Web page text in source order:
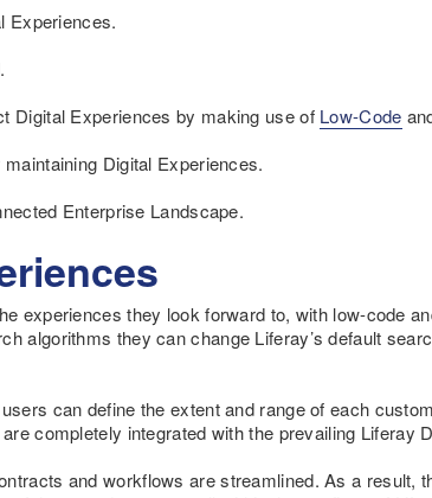
Experiences.
Digital Experiences by making use of Low-Code
Digital Experiences.
Enterprise Landscape.
experiences they look forward to, with low-code
algorithms they can change Liferay’s default
can define the extent and range of each
completely integrated with the prevailing Liferay
and workflows are streamlined. As a result,